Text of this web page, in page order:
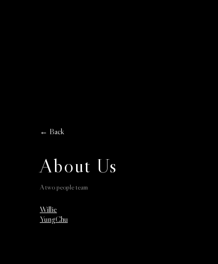
← Back
About Us
A two people team
Willie
YungChu